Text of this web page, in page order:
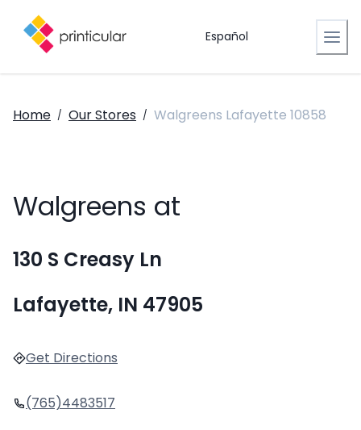
Español
Home / Our Stores / Walgreens Lafayette 10858
Walgreens at
130 S Creasy Ln
Lafayette, IN 47905
Get Directions
(765)4483517